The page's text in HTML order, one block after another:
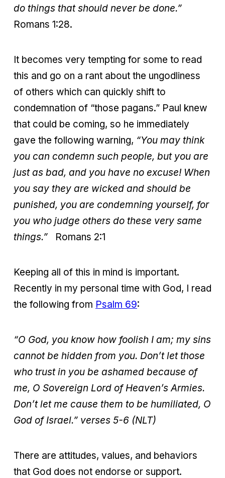
do things that should never be done.”
Romans 1:28.
It becomes very tempting for some to read
this and go on a rant about the ungodliness
of others which can quickly shift to
condemnation of “those pagans.” Paul knew
that could be coming, so he immediately
gave the following warning, “You may think
you can condemn such people, but you are
just as bad, and you have no excuse! When
you say they are wicked and should be
punished, you are condemning yourself, for
you who judge others do these very same
things.” Romans 2:1
Keeping all of this in mind is important.
Recently in my personal time with God, I read
the following from Psalm 69:
“O God, you know how foolish I am; my sins
cannot be hidden from you. Don’t let those
who trust in you be ashamed because of
me, O Sovereign Lord of Heaven’s Armies.
Don’t let me cause them to be humiliated, O
God of Israel.” verses 5-6 (NLT)
There are attitudes, values, and behaviors
that God does not endorse or support.